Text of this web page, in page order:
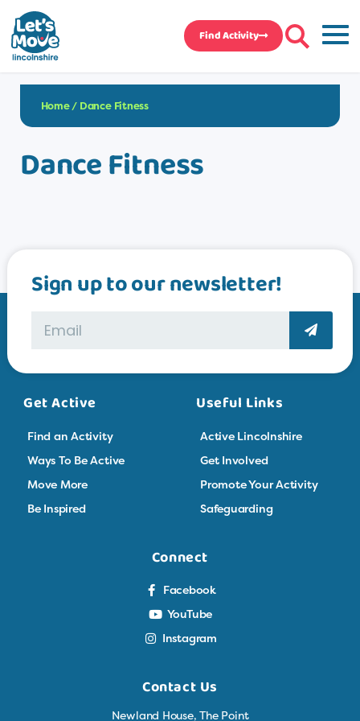
Find Activity
Home/ Dance Fitness
Dance Fitness
Sign up to our newsletter!
Get Active
Find an Activity
Ways To Be Active
Move More
Be Inspired
Useful Links
Active Lincolnshire
Get Involved
Promote Your Activity
Safeguarding
Connect
Facebook
YouTube
Instagram
Contact Us
Newland House, The Point